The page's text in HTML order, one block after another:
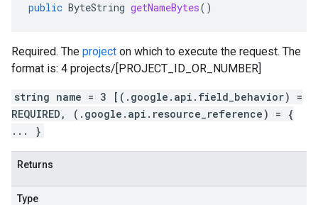
public ByteString getNameBytes()
Required. The project on which to execute the request. The
format is: 4 projects/[PROJECT_ID_OR_NUMBER]
string name = 3 [(.google.api.field_behavior) =
REQUIRED, (.google.api.resource_reference) = {
... }
Returns
Type